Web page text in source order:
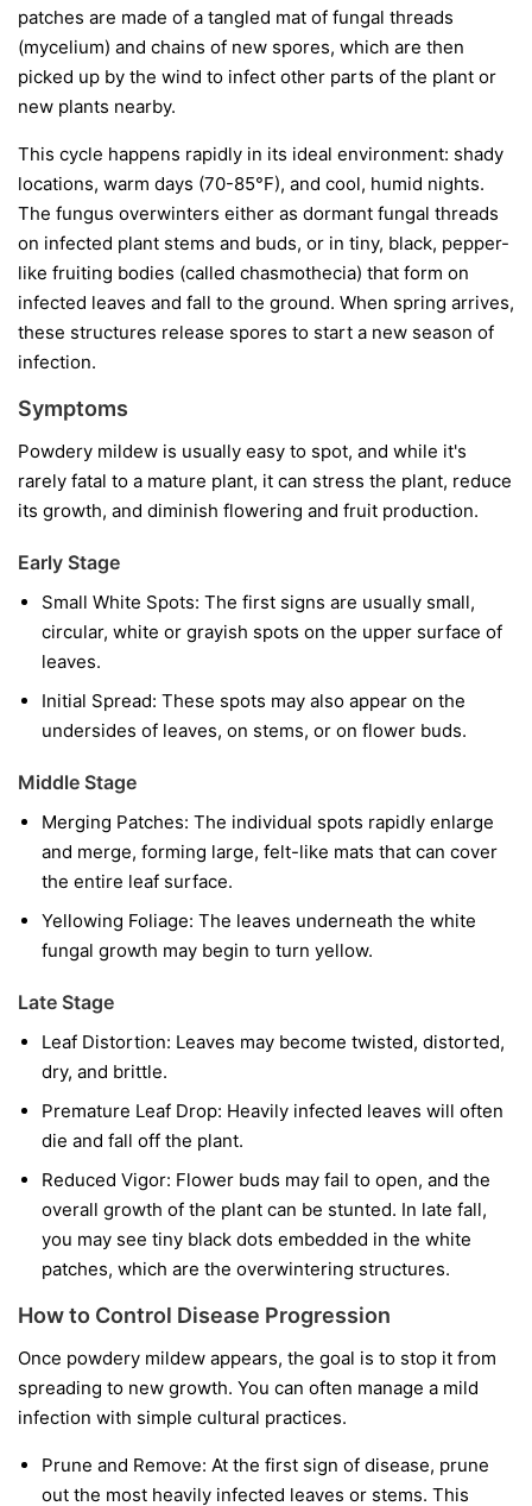
patches are made of a tangled mat of fungal threads
(mycelium) and chains of new spores, which are then
picked up by the wind to infect other parts of the plant or
new plants nearby.
This cycle happens rapidly in its ideal environment: shady
locations, warm days (70-85°F), and cool, humid nights.
The fungus overwinters either as dormant fungal threads
on infected plant stems and buds, or in tiny, black, pepper-
like fruiting bodies (called chasmothecia) that form on
infected leaves and fall to the ground. When spring arrives,
these structures release spores to start a new season of
infection.
Symptoms
Powdery mildew is usually easy to spot, and while it's
rarely fatal to a mature plant, it can stress the plant, reduce
its growth, and diminish flowering and fruit production.
Early Stage
Small White Spots: The first signs are usually small,
circular, white or grayish spots on the upper surface of
leaves.
Initial Spread: These spots may also appear on the
undersides of leaves, on stems, or on flower buds.
Middle Stage
Merging Patches: The individual spots rapidly enlarge
and merge, forming large, felt-like mats that can cover
the entire leaf surface.
Yellowing Foliage: The leaves underneath the white
fungal growth may begin to turn yellow.
Late Stage
Leaf Distortion: Leaves may become twisted, distorted,
dry, and brittle.
Premature Leaf Drop: Heavily infected leaves will often
die and fall off the plant.
Reduced Vigor: Flower buds may fail to open, and the
overall growth of the plant can be stunted. In late fall,
you may see tiny black dots embedded in the white
patches, which are the overwintering structures.
How to Control Disease Progression
Once powdery mildew appears, the goal is to stop it from
spreading to new growth. You can often manage a mild
infection with simple cultural practices.
Prune and Remove: At the first sign of disease, prune
out the most heavily infected leaves or stems. This